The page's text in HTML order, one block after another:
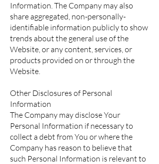
Information. The Company may also
share aggregated, non-personally-
identifiable information publicly to show
trends about the general use of the
Website, or any content, services, or
products provided on or through the
Website.
Other Disclosures of Personal
Information
The Company may disclose Your
Personal Information if necessary to
collect a debt from You or where the
Company has reason to believe that
such Personal Information is relevant to